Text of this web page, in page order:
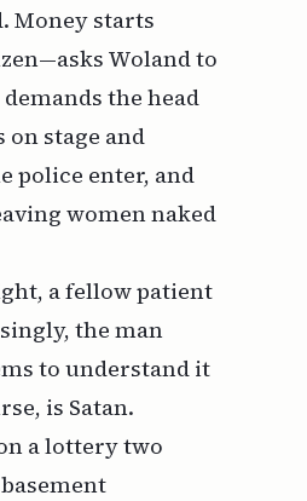
Money starts
Woland to
the head
on stage and
police enter, and
women naked
a fellow patient
the man
to understand it
is Satan.
a lottery two